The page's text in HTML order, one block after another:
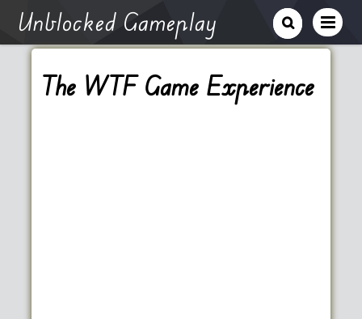
Unblocked Gameplay
The WTF Game Experience